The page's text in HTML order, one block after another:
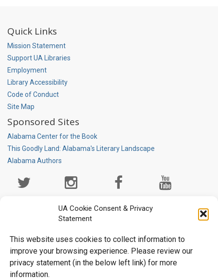
UA Cookie Consent & Privacy
Statement
This website uses cookies to collect information to
improve your browsing experience. Please review our
privacy statement (in the below left link) for more
information.
Quick Links
Mission Statement
Support UA Libraries
Employment
Library Accessibility
Code of Conduct
Site Map
Sponsored Sites
Alabama Center for the Book
This Goodly Land: Alabama's Literary Landscape
Alabama Authors
Media